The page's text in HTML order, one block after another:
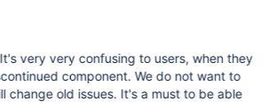
very very confusing to users, when they
component. We do not want to
change old issues. It's a must to be able